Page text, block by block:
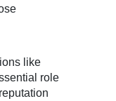
like
role